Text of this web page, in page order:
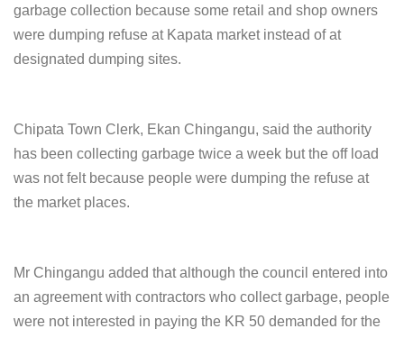
garbage collection because some retail and shop owners
were dumping refuse at Kapata market instead of at
designated dumping sites.
Chipata Town Clerk, Ekan Chingangu, said the authority
has been collecting garbage twice a week but the off load
was not felt because people were dumping the refuse at
the market places.
Mr Chingangu added that although the council entered into
an agreement with contractors who collect garbage, people
were not interested in paying the KR 50 demanded for the